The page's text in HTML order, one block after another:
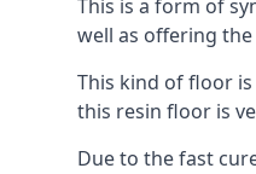
This is a form of
well as offering
This kind of floor
this resin floor is
Due to the fast